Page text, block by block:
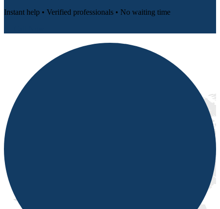
Instant help • Verified professionals • No waiting time